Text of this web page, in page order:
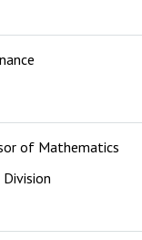
of Mathematics